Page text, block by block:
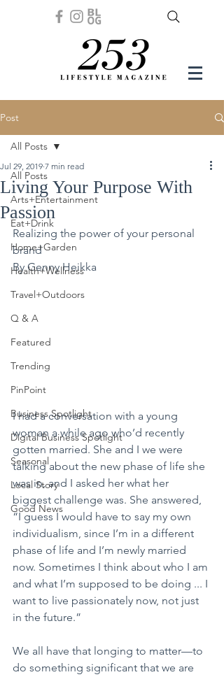
Post
All Posts
Arts+Entertainment
Eat+Drink
Home+Garden
Health+Wellness
Travel+Outdoors
Q & A
Featured
Trending
PinPoint
Business Spotlight
Digital Business Spotlight
Seasonal
Local Story
Good News
All Posts
Living Your Purpose With
Passion
Jul 29, 2019 7 min read
Realizing the power of your personal
brand
By Genny Heikka
I had a conversation with a young
woman a while ago who’d recently
gotten married. She and I we were
talking about the new phase of life she
was in, and I asked her what her
biggest challenge was. She answered,
“I guess I would have to say my own
individualism, since I’m in a different
phase of life and I’m newly married
now. Sometimes I think about who I am
and what I’m supposed to be doing ... I
want to live passionately now, not just
in the future.”
We all have that longing to matter—to
do something significant that we are